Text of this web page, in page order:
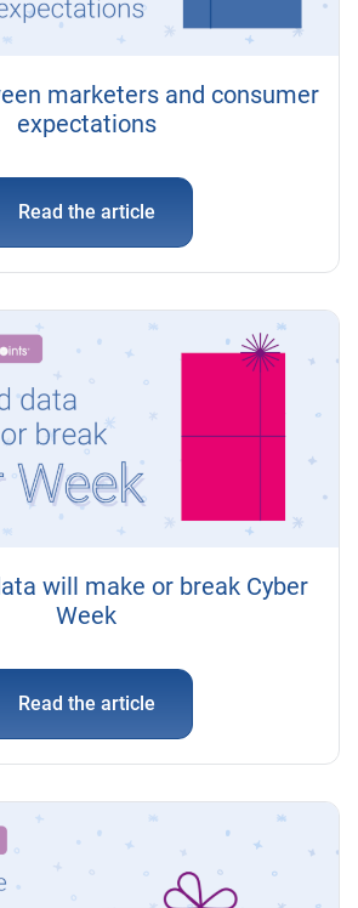
marketers and consumer
expectations
Read the article
will make or break Cyber
Week
Read the article